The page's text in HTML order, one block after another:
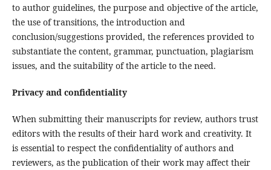
to author guidelines, the purpose and objective of the article,
the use of transitions, the introduction and
conclusion/suggestions provided, the references provided to
substantiate the content, grammar, punctuation, plagiarism
issues, and the suitability of the article to the need.
Privacy and confidentiality
When submitting their manuscripts for review, authors trust
editors with the results of their hard work and creativity. It
is essential to respect the confidentiality of authors and
reviewers, as the publication of their work may affect their